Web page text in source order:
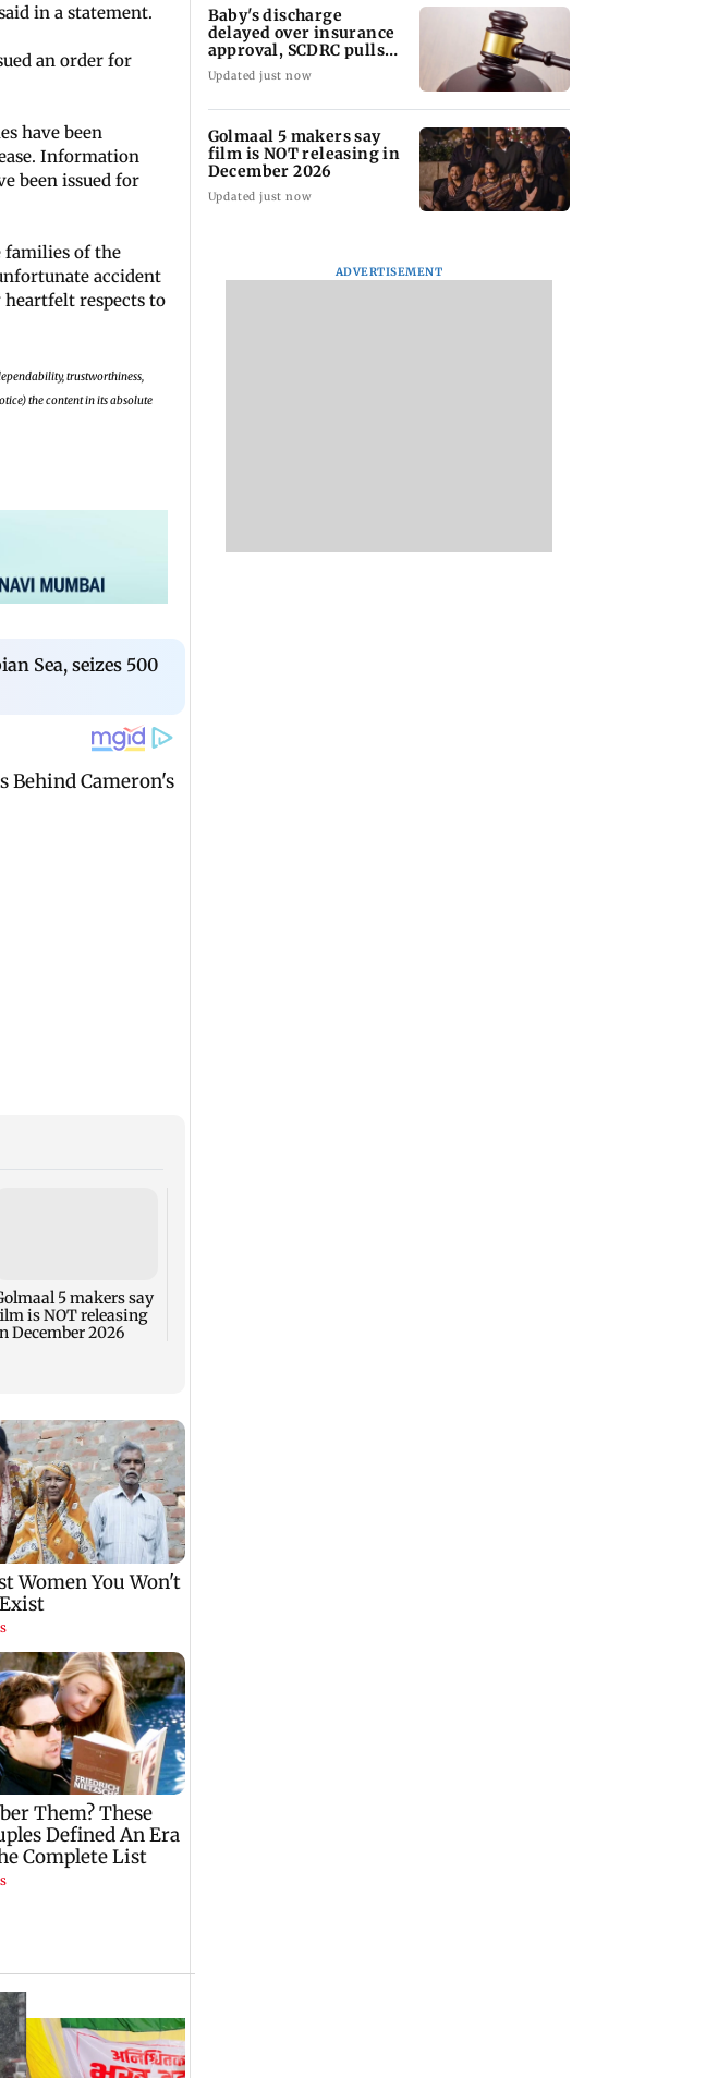
in a statement.
an order for
have been
Information
been issued for
families of the
accident
heartfelt respects to
trustworthiness,
the content in its absolute
Sea, seizes 500
5 makers say
is NOT releasing
December 2026
Baby's discharge
delayed over insurance
approval, SCDRC pulls
up Mumbai hospital
Updated just now
Golmaal 5 makers say
film is NOT releasing in
December 2026
Updated just now
ADVERTISEMENT